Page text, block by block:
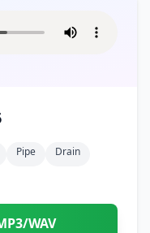
Pipe
Drain
WAV